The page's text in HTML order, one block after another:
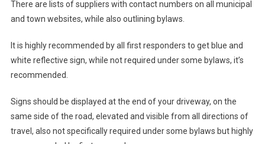
There are lists of suppliers with contact numbers on all municipal
and town websites, while also outlining bylaws.
It is highly recommended by all first responders to get blue and
white reflective sign, while not required under some bylaws, it’s
recommended.
Signs should be displayed at the end of your driveway, on the
same side of the road, elevated and visible from all directions of
travel, also not specifically required under some bylaws but highly